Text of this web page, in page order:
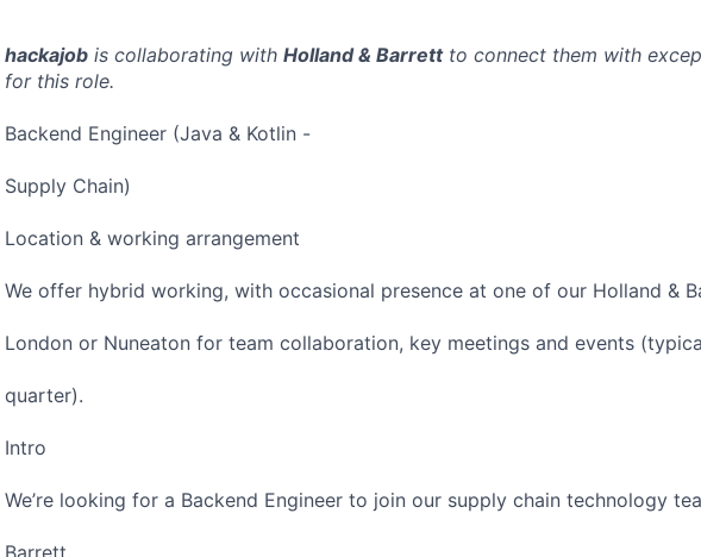
hackajob is collaborating with Holland & Barrettto connect them with
for this role.
Backend Engineer (Java & Kotlin -
Supply Chain)
Location & working arrangement
We offer hybrid working, with occasional presence at one of our Holland &
London or Nuneaton for team collaboration, key meetings and events
quarter).
Intro
We’re looking for a Backend Engineer to join our supply chain technology
Barrett.